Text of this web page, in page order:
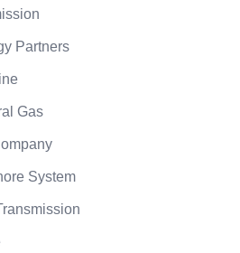
Partners
Gas
System